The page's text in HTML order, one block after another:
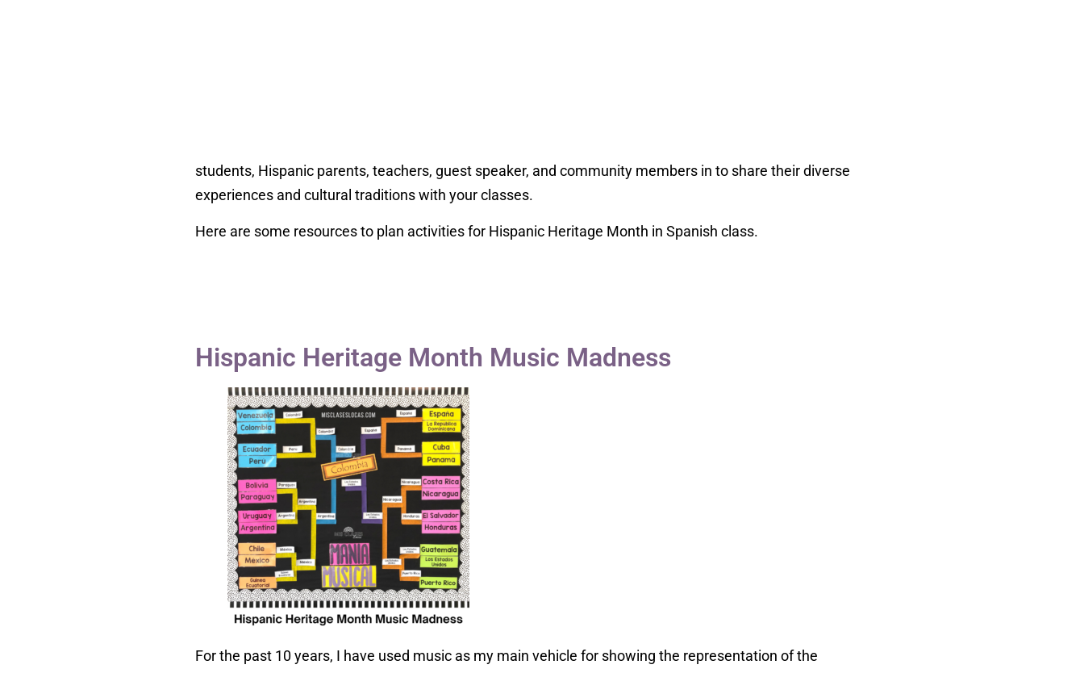
students, Hispanic parents, teachers, guest speaker, and community members in to share their diverse
experiences and cultural traditions with your classes.
Here are some resources to plan activities for Hispanic Heritage Month in Spanish class.
Hispanic Heritage Month Music Madness
For the past 10 years, I have used music as my main vehicle for showing the representation of the